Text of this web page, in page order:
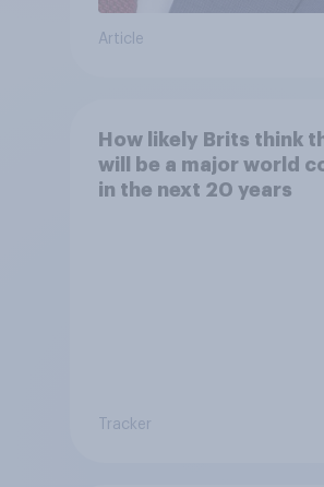
Article
How likely Brits think
will be a major world
in the next 20 years
Tracker